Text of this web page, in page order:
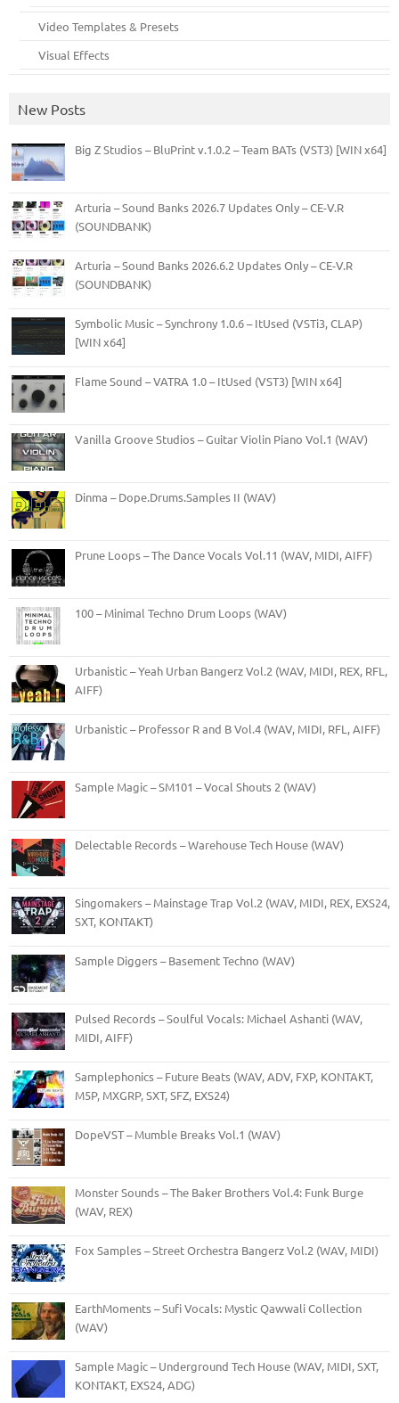
Video Templates & Presets
Visual Effects
New Posts
Big Z Studios – BluPrint v.1.0.2 – Team BATs (VST3) [WIN x64]
Arturia – Sound Banks 2026.7 Updates Only – CE-V.R
(SOUNDBANK)
Arturia – Sound Banks 2026.6.2 Updates Only – CE-V.R
(SOUNDBANK)
Symbolic Music – Synchrony 1.0.6 – ItUsed (VSTi3, CLAP)
[WIN x64]
Flame Sound – VATRA 1.0 – ItUsed (VST3) [WIN x64]
Vanilla Groove Studios – Guitar Violin Piano Vol.1 (WAV)
Dinma – Dope.Drums.Samples II (WAV)
Prune Loops – The Dance Vocals Vol.11 (WAV, MIDI, AIFF)
100 – Minimal Techno Drum Loops (WAV)
Urbanistic – Yeah Urban Bangerz Vol.2 (WAV, MIDI, REX, RFL,
AIFF)
Urbanistic – Professor R and B Vol.4 (WAV, MIDI, RFL, AIFF)
Sample Magic – SM101 – Vocal Shouts 2 (WAV)
Delectable Records – Warehouse Tech House (WAV)
Singomakers – Mainstage Trap Vol.2 (WAV, MIDI, REX, EXS24,
SXT, KONTAKT)
Sample Diggers – Basement Techno (WAV)
Pulsed Records – Soulful Vocals: Michael Ashanti (WAV,
MIDI, AIFF)
Samplephonics – Future Beats (WAV, ADV, FXP, KONTAKT,
M5P, MXGRP, SXT, SFZ, EXS24)
DopeVST – Mumble Breaks Vol.1 (WAV)
Monster Sounds – The Baker Brothers Vol.4: Funk Burge
(WAV, REX)
Fox Samples – Street Orchestra Bangerz Vol.2 (WAV, MIDI)
EarthMoments – Sufi Vocals: Mystic Qawwali Collection
(WAV)
Sample Magic – Underground Tech House (WAV, MIDI, SXT,
KONTAKT, EXS24, ADG)